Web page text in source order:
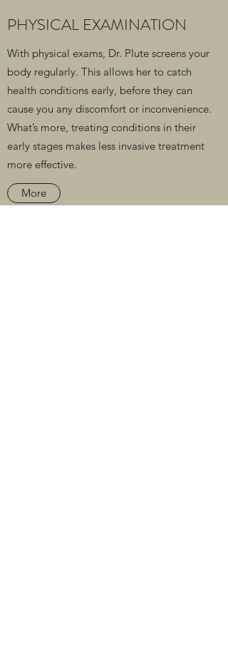
PHYSICAL EXAMINATION
With physical exams, Dr. Plute screens your
body regularly. This allows her to catch
health conditions early, before they can
cause you any discomfort or inconvenience.
What’s more, treating conditions in their
early stages makes less invasive treatment
more effective.
More